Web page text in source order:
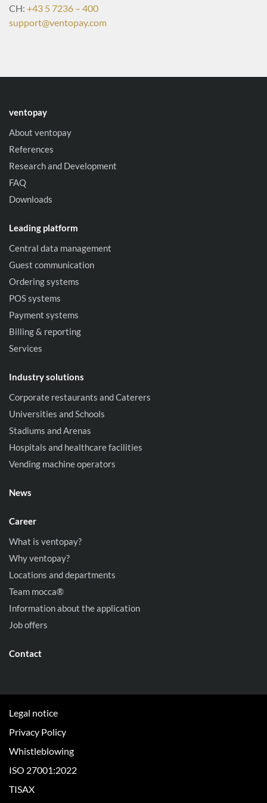
CH: +43 5 7236 – 400
support@ventopay.com
ventopay
About ventopay
References
Research and Development
FAQ
Downloads
Leading platform
Central data management
Guest communication
Ordering systems
POS systems
Payment systems
Billing & reporting
Services
Industry solutions
Corporate restaurants and Caterers
Universities and Schools
Stadiums and Arenas
Hospitals and healthcare facilities
Vending machine operators
News
Career
What is ventopay?
Why ventopay?
Locations and departments
Team mocca®
Information about the application
Job offers
Contact
Legal notice
Privacy Policy
Whistleblowing
ISO 27001:2022
TISAX